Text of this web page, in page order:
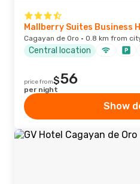
Mallberry Suites Business
Cagayan de Oro · 0.8 km from
Central location
price from$56
per night
Show